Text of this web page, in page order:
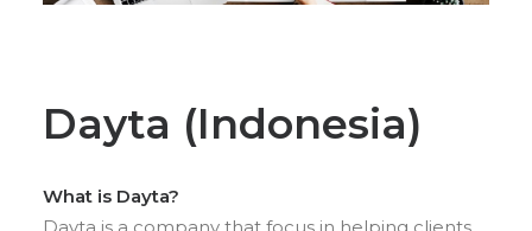
Dayta (Indonesia)
What is Dayta?